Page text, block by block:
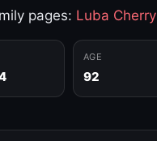
pages: Luba Cherry
AGE
92